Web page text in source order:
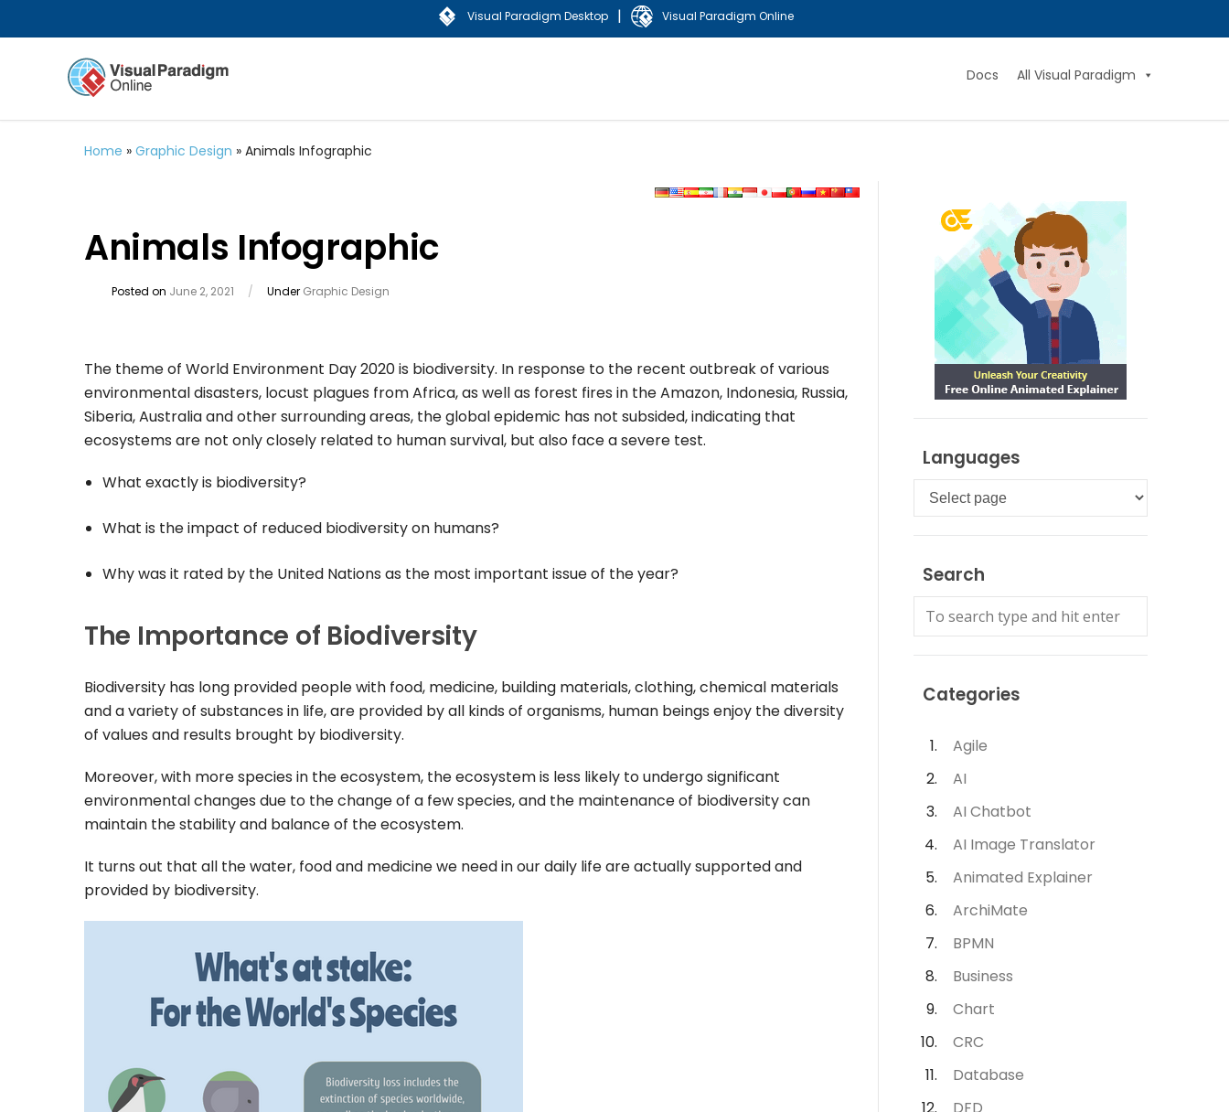
Visual Paradigm Desktop | Visual Paradigm Online
Docs All Visual Paradigm
Home » Graphic Design » Animals Infographic
Animals Infographic
Posted on June 2, 2021 / Under Graphic Design
The theme of World Environment Day 2020 is biodiversity. In response to the recent outbreak of various
environmental disasters, locust plagues from Africa, as well as forest fires in the Amazon, Indonesia, Russia,
Siberia, Australia and other surrounding areas, the global epidemic has not subsided, indicating that
ecosystems are not only closely related to human survival, but also face a severe test.
What exactly is biodiversity?
What is the impact of reduced biodiversity on humans?
Why was it rated by the United Nations as the most important issue of the year?
The Importance of Biodiversity
Biodiversity has long provided people with food, medicine, building materials, clothing, chemical materials
and a variety of substances in life, are provided by all kinds of organisms, human beings enjoy the diversity
of values and results brought by biodiversity.
Moreover, with more species in the ecosystem, the ecosystem is less likely to undergo significant
environmental changes due to the change of a few species, and the maintenance of biodiversity can
maintain the stability and balance of the ecosystem.
It turns out that all the water, food and medicine we need in our daily life are actually supported and
provided by biodiversity.
Languages
Languages
Search
Categories
Agile
AI
AI Chatbot
AI Image Translator
Animated Explainer
ArchiMate
BPMN
Business
Chart
CRC
Database